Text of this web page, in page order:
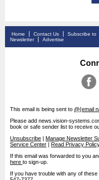
Home Contact Us
Subscribe to
Newsletter
Advertise
This email is being sent to @{email
Please add news.vision-
book or safe sender list to receive
Unsubscribe | Manage Newsletter
Service Center | Read Privacy
If this email was forwarded to you
here to sign-up.
If you have trouble with any of